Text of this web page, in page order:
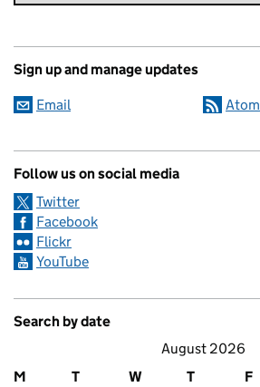
Sign up and manage updates
Email Atom
Follow us on social media
Twitter
Facebook
Flickr
YouTube
Search by date
August 2026
M
T W T F